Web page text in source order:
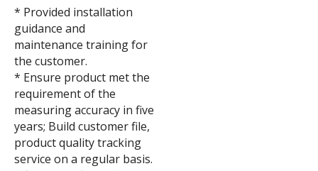
* Provided installation
guidance and
maintenance training for
the customer.
* Ensure product met the
requirement of the
measuring accuracy in five
years; Build customer file,
product quality tracking
service on a regular basis.